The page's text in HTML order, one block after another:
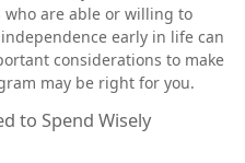
are able or willing to
early in life can
considerations to make
may be right for you.
to Spend Wisely